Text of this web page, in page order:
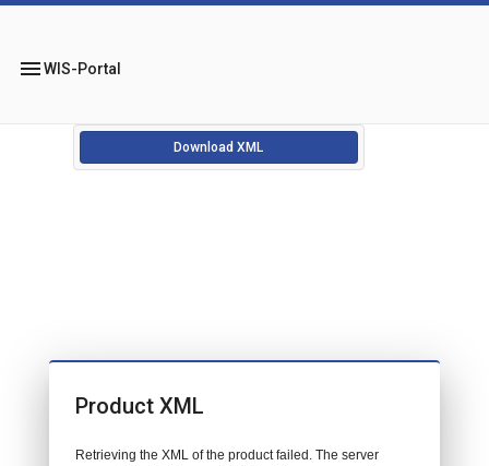
menuWIS-Portal
Download XML
Product XML
Retrieving the XML of the product failed. The server